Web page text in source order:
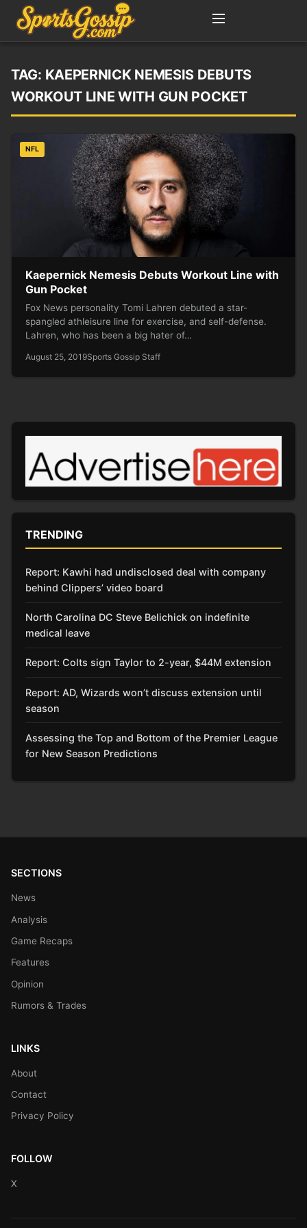
TAG: KAEPERNICK NEMESIS DEBUTS
WORKOUT LINE WITH GUN POCKET
NFL
Kaepernick Nemesis Debuts Workout Line with
Gun Pocket
Fox News personality Tomi Lahren debuted a star-
spangled athleisure line for exercise, and self-defense.
Lahren, who has been a big hater of…
August 25, 2019Sports Gossip Staff
TRENDING
Report: Kawhi had undisclosed deal with company
behind Clippers’ video board
North Carolina DC Steve Belichick on indefinite
medical leave
Report: Colts sign Taylor to 2-year, $44M extension
Report: AD, Wizards won’t discuss extension until
season
Assessing the Top and Bottom of the Premier League
for New Season Predictions
SECTIONS
News
Analysis
Game Recaps
Features
Opinion
Rumors & Trades
LINKS
About
Contact
Privacy Policy
FOLLOW
X